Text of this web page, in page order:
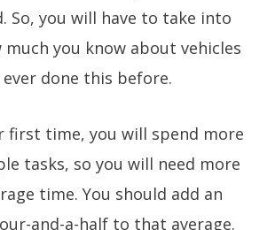
So, you will have to take into
much you know about vehicles
ever done this before.
first time, you will spend more
tasks, so you will need more
time. You should add an
and-a-half to that average.